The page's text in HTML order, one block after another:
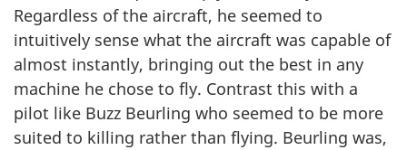
Regardless of the aircraft, he seemed to
intuitively sense what the aircraft was capable of
almost instantly, bringing out the best in any
machine he chose to fly. Contrast this with a
pilot like Buzz Beurling who seemed to be more
suited to killing rather than flying. Beurling was,